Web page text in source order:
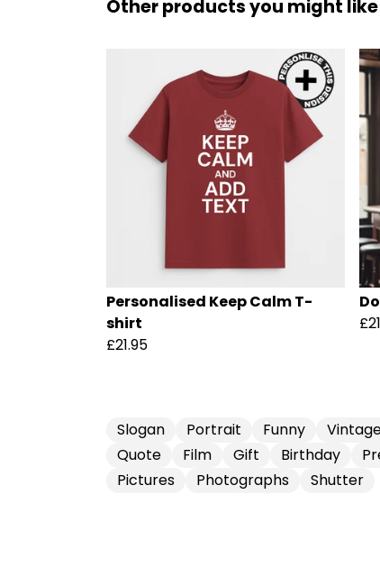
Other products you might like
Personalised Keep Calm T-
shirt
£21.95
Slogan Portrait Funny
Quote
Film Gift Birthday
Pictures
Photographs Shutter